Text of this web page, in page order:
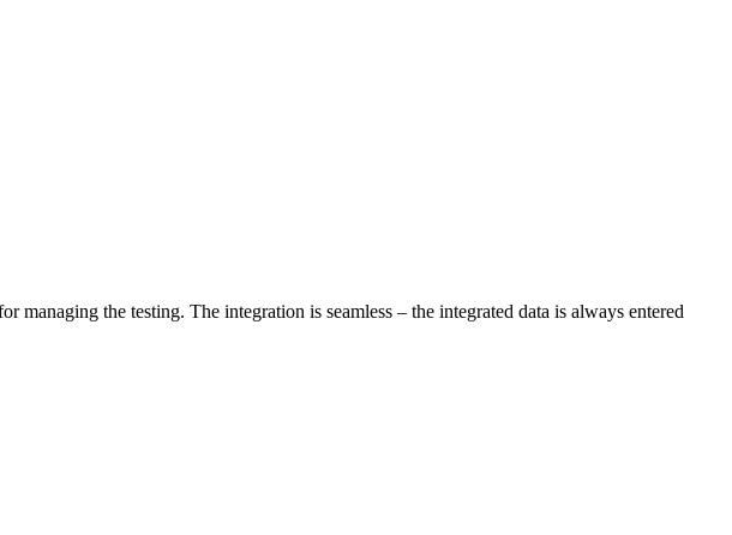
the testing. The integration is seamless – the integrated data is always entered